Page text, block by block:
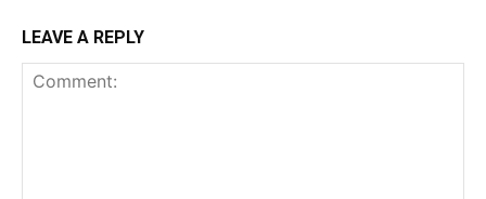
LEAVE A REPLY